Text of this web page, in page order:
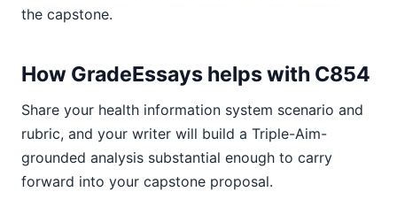
the capstone.
How GradeEssays helps with C854
Share your health information system scenario and
rubric, and your writer will build a Triple-Aim-
grounded analysis substantial enough to carry
forward into your capstone proposal.